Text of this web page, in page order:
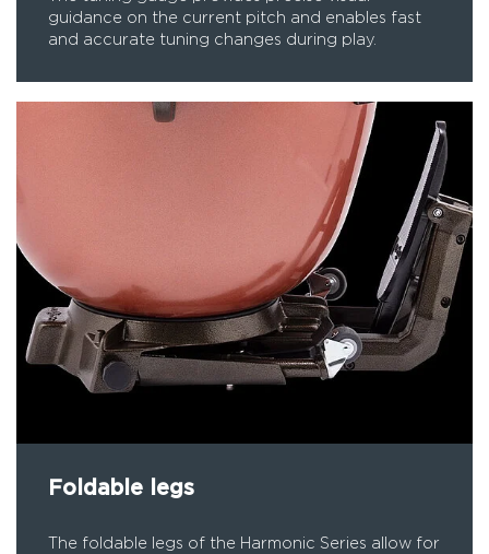
guidance on the current pitch and enables fast
and accurate tuning changes during play.
Foldable legs
The foldable legs of the Harmonic Series allow for